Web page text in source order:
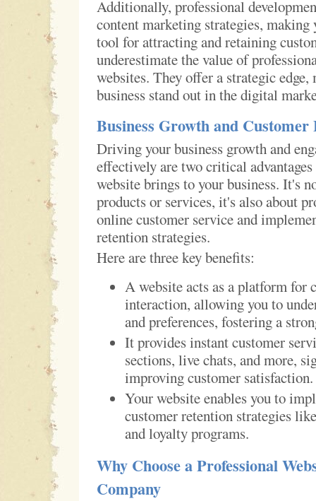
Additionally, professional
content marketing strategies,
tool for attracting and retaining
underestimate the value of
websites. They offer a strategic edge,
business stand out in the digital
Business Growth and Customer
Driving your business growth and
effectively are two critical
website brings to your business. It's
products or services, it's also about
online customer service and
retention strategies.
Here are three key benefits:
A website acts as a platform for
interaction, allowing you to
and preferences, fostering a
It provides instant customer
sections, live chats, and more,
improving customer satisfaction.
Your website enables you to
customer retention strategies
and loyalty programs.
Why Choose a Professional
Company